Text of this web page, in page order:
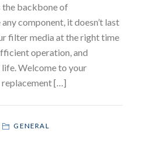
the backbone of
component, it doesn’t last
filter media at the right time
operation, and
Welcome to your
[…]
GENERAL